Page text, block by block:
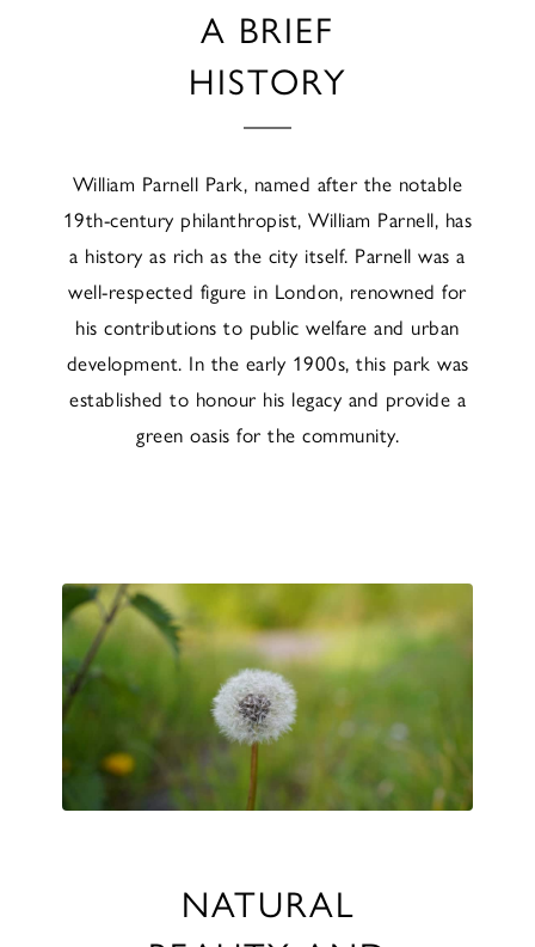
A BRIEF
HISTORY
William Parnell Park, named after the notable
19th-century philanthropist, William Parnell, has
a history as rich as the city itself. Parnell was a
well-respected figure in London, renowned for
his contributions to public welfare and urban
development. In the early 1900s, this park was
established to honour his legacy and provide a
green oasis for the community.
NATURAL